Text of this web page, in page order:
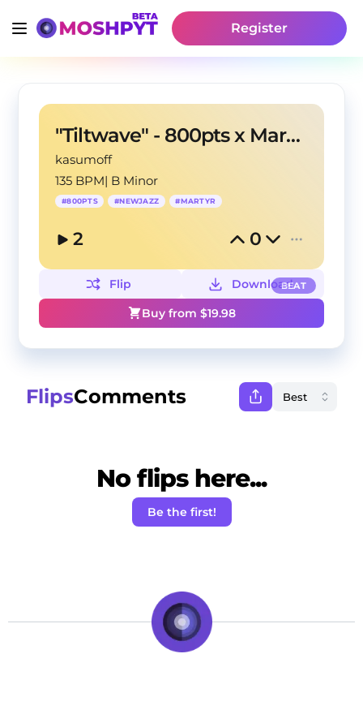
Register
"Tiltwave" - 800pts x Martyr type beat
kasumoff
135 BPM| B Minor
#800PTS #NEWJAZZ #MARTYR
2 0
BEAT
Flip
Download
Buy from $19.98
FlipsComments
No flips here...
Be the first!